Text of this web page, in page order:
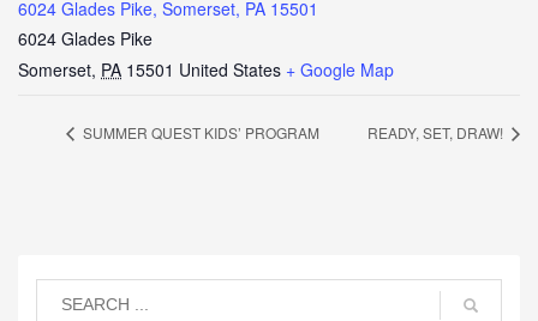
6024 Glades Pike, Somerset, PA 15501
6024 Glades Pike
Somerset, PA 15501 United States + Google Map
SUMMER QUEST KIDS’ PROGRAM READY, SET, DRAW!